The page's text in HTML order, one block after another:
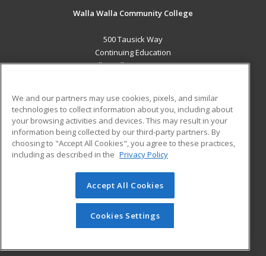
Walla Walla Community College
500 Tausick Way
Continuing Education
Walla Walla, WA 99362 US
Career Training
ADDITIONAL RESOURCES
Help
Student Blog
© 2026 ed2go, a division of Cengage Learning. All rights
reserved. The material on this site cannot be reproduced or
redistributed unless you have obtained prior written
permission from Cengage Learning.Privacy Policy
We and our partners may use cookies, pixels, and similar
technologies to collect information about you, including about
your browsing activities and devices. This may result in your
information being collected by our third-party partners. By
choosing to "Accept All Cookies", you agree to these practices,
including as described in the Privacy Policy
Accept All Cookies
Cookies Settings